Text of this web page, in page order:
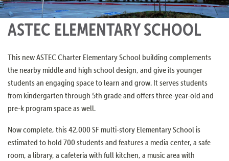
ASTEC ELEMENTARY SCHOOL
This new ASTEC Charter Elementary School building complements
the nearby middle and high school design, and give its younger
students an engaging space to learn and grow. It serves students
from kindergarten through 5th grade and offers three-year-old and
pre-k program space as well.
Now complete, this 42,000 SF multi-story Elementary School is
estimated to hold 700 students and features a media center, a safe
room, a library, a cafeteria with full kitchen, a music area with